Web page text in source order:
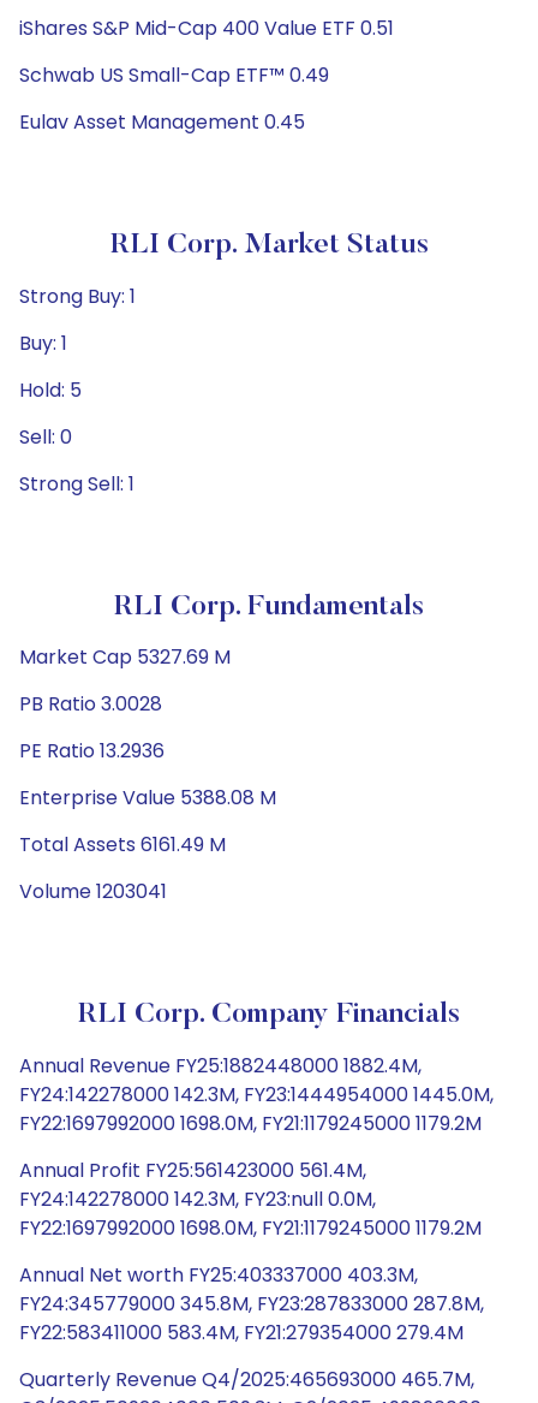
iShares S&P Mid-Cap 400 Value ETF 0.51
Schwab US Small-Cap ETF™ 0.49
Eulav Asset Management 0.45
RLI Corp. Market Status
Strong Buy: 1
Buy: 1
Hold: 5
Sell: 0
Strong Sell: 1
RLI Corp. Fundamentals
Market Cap 5327.69 M
PB Ratio 3.0028
PE Ratio 13.2936
Enterprise Value 5388.08 M
Total Assets 6161.49 M
Volume 1203041
RLI Corp. Company Financials
Annual Revenue FY25:1882448000 1882.4M,
FY24:142278000 142.3M, FY23:1444954000 1445.0M,
FY22:1697992000 1698.0M, FY21:1179245000 1179.2M
Annual Profit FY25:561423000 561.4M,
FY24:142278000 142.3M, FY23:null 0.0M,
FY22:1697992000 1698.0M, FY21:1179245000 1179.2M
Annual Net worth FY25:403337000 403.3M,
FY24:345779000 345.8M, FY23:287833000 287.8M,
FY22:583411000 583.4M, FY21:279354000 279.4M
Quarterly Revenue Q4/2025:465693000 465.7M,